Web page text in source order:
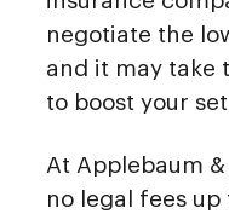
negotiate the
and it may take
to boost your
At Applebaum
no legal fees